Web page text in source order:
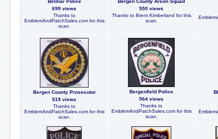
Belmar Police
699 views
Thanks to
EmblemAndPatchSales.com for this
scan.
Bergen County Arson Squad
550 views
Thanks to Brent Kimberland for this
scan.
Bergen County Prosecutor
519 views
Thanks to
EmblemAndPatchSales.com for this
scan.
Bergenfield Police
564 views
Thanks to
EmblemAndPatchSales.com for this
scan.